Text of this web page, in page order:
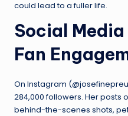
could lead to a fuller life.
Social
Fan
On Instagram
284,000 followers. Her posts
behind-the-scenes shots,